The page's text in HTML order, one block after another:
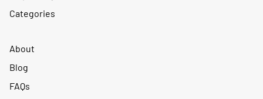
Categories
About
Blog
FAQs